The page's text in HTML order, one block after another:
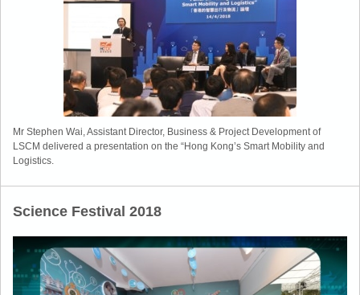
Mr Stephen Wai, Assistant Director, Business & Project Development of
LSCM delivered a presentation on the “Hong Kong’s Smart Mobility and
Logistics.
Science Festival 2018